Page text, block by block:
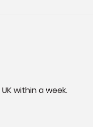
within a week.